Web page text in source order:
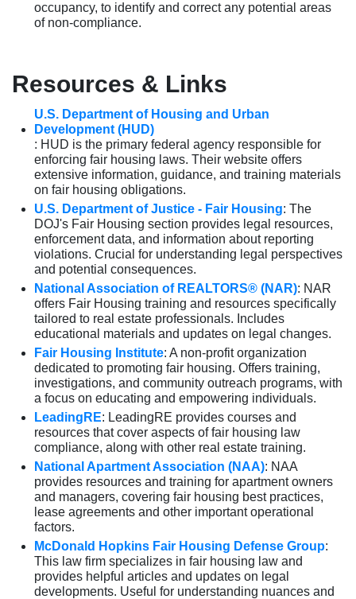
occupancy, to identify and correct any potential areas
of non-compliance.
Resources & Links
U.S. Department of Housing and Urban
Development (HUD)
: HUD is the primary federal agency responsible for
enforcing fair housing laws. Their website offers
extensive information, guidance, and training materials
on fair housing obligations.
U.S. Department of Justice - Fair Housing: The
DOJ's Fair Housing section provides legal resources,
enforcement data, and information about reporting
violations. Crucial for understanding legal perspectives
and potential consequences.
National Association of REALTORS® (NAR): NAR
offers Fair Housing training and resources specifically
tailored to real estate professionals. Includes
educational materials and updates on legal changes.
Fair Housing Institute: A non-profit organization
dedicated to promoting fair housing. Offers training,
investigations, and community outreach programs, with
a focus on educating and empowering individuals.
LeadingRE: LeadingRE provides courses and
resources that cover aspects of fair housing law
compliance, along with other real estate training.
National Apartment Association (NAA): NAA
provides resources and training for apartment owners
and managers, covering fair housing best practices,
lease agreements and other important operational
factors.
McDonald Hopkins Fair Housing Defense Group:
This law firm specializes in fair housing law and
provides helpful articles and updates on legal
developments. Useful for understanding nuances and